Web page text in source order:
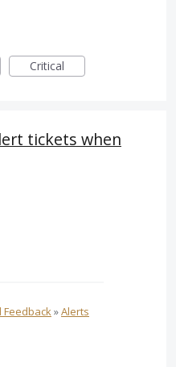
Critical
tickets when
Feedback»Alerts